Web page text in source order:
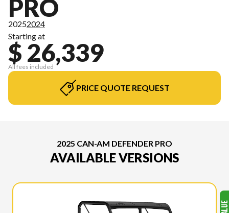
PRO
20252024
Starting at
$ 26,339
All fees included
PRICE QUOTE REQUEST
2025 CAN-AM DEFENDER PRO
AVAILABLE VERSIONS